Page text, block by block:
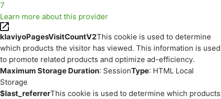
7
Learn more about this provider
klaviyoPagesVisitCountV2This cookie is used to determine
which products the visitor has viewed. This information is used
to promote related products and optimize ad-efficiency.
Maximum Storage Duration: SessionType: HTML Local
Storage
$last_referrerThis cookie is used to determine which products